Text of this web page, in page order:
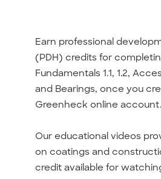
Earn professional
(PDH) credits for
Fundamentals 1.1, 1.2,
and Bearings, once you
Greenheck online account.
Our educational videos
on coatings and
credit available for